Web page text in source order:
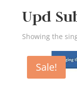
Upd
Showing the
Sale!